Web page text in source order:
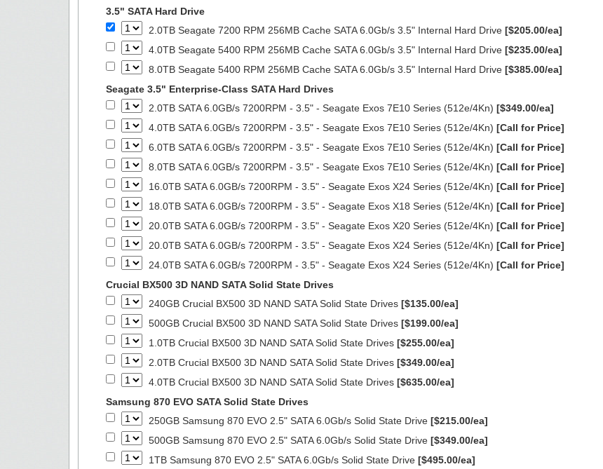
3.5" SATA Hard Drive
2.0TB Seagate 7200 RPM 256MB Cache SATA 6.0Gb/s 3.5" Internal Hard Drive [$205.00/ea]
4.0TB Seagate 5400 RPM 256MB Cache SATA 6.0Gb/s 3.5" Internal Hard Drive [$235.00/ea]
8.0TB Seagate 5400 RPM 256MB Cache SATA 6.0Gb/s 3.5" Internal Hard Drive [$385.00/ea]
Seagate 3.5" Enterprise-Class SATA Hard Drives
2.0TB SATA 6.0GB/s 7200RPM - 3.5" - Seagate Exos 7E10 Series (512e/4Kn) [$349.00/ea]
4.0TB SATA 6.0GB/s 7200RPM - 3.5" - Seagate Exos 7E10 Series (512e/4Kn) [Call for Price]
6.0TB SATA 6.0GB/s 7200RPM - 3.5" - Seagate Exos 7E10 Series (512e/4Kn) [Call for Price]
8.0TB SATA 6.0GB/s 7200RPM - 3.5" - Seagate Exos 7E10 Series (512e/4Kn) [Call for Price]
16.0TB SATA 6.0GB/s 7200RPM - 3.5" - Seagate Exos X24 Series (512e/4Kn) [Call for Price]
18.0TB SATA 6.0GB/s 7200RPM - 3.5" - Seagate Exos X18 Series (512e/4Kn) [Call for Price]
20.0TB SATA 6.0GB/s 7200RPM - 3.5" - Seagate Exos X20 Series (512e/4Kn) [Call for Price]
20.0TB SATA 6.0GB/s 7200RPM - 3.5" - Seagate Exos X24 Series (512e/4Kn) [Call for Price]
24.0TB SATA 6.0GB/s 7200RPM - 3.5" - Seagate Exos X24 Series (512e/4Kn) [Call for Price]
Crucial BX500 3D NAND SATA Solid State Drives
240GB Crucial BX500 3D NAND SATA Solid State Drives [$135.00/ea]
500GB Crucial BX500 3D NAND SATA Solid State Drives [$199.00/ea]
1.0TB Crucial BX500 3D NAND SATA Solid State Drives [$255.00/ea]
2.0TB Crucial BX500 3D NAND SATA Solid State Drives [$349.00/ea]
4.0TB Crucial BX500 3D NAND SATA Solid State Drives [$635.00/ea]
Samsung 870 EVO SATA Solid State Drives
250GB Samsung 870 EVO 2.5" SATA 6.0Gb/s Solid State Drive [$215.00/ea]
500GB Samsung 870 EVO 2.5" SATA 6.0Gb/s Solid State Drive [$349.00/ea]
1TB Samsung 870 EVO 2.5" SATA 6.0Gb/s Solid State Drive [$495.00/ea]